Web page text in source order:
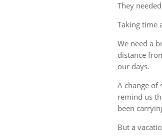
They
Taking time
We need a
distance
our days.
A change of
remind us
been
But a